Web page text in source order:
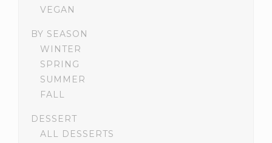
VEGAN
BY SEASON
WINTER
SPRING
SUMMER
FALL
DESSERT
ALL DESSERTS